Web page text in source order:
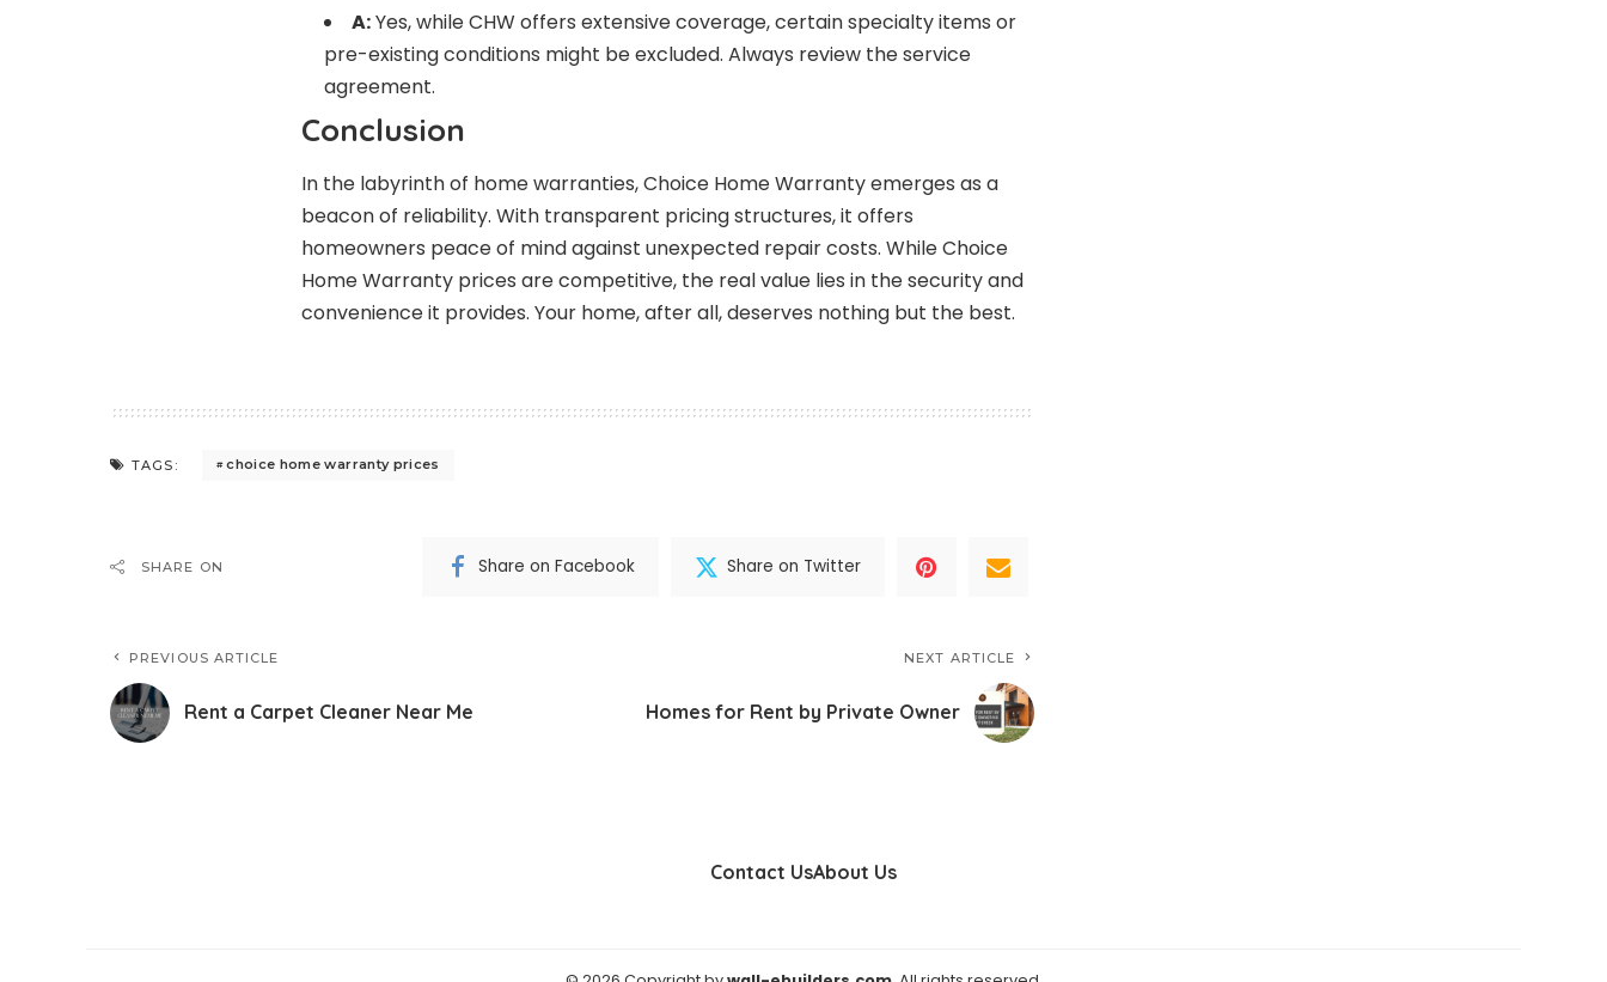
A:Yes, while CHW offers extensive coverage, certain specialty items or
pre-existing conditions might be excluded. Always review the service
agreement.
Conclusion
In the labyrinth of home warranties, Choice Home Warranty emerges as a
beacon of reliability. With transparent pricing structures, it offers
homeowners peace of mind against unexpected repair costs. While Choice
Home Warranty prices are competitive, the real value lies in the security and
convenience it provides. Your home, after all, deserves nothing but the best.
TAGS: choice home warranty prices
SHARE ON Share on Facebook Share on Twitter
PREVIOUS ARTICLE
Rent a Carpet Cleaner Near Me
NEXT ARTICLE
Homes for Rent by Private Owner
Contact UsAbout Us